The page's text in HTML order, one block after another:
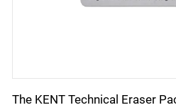
The KENT Technical Eraser